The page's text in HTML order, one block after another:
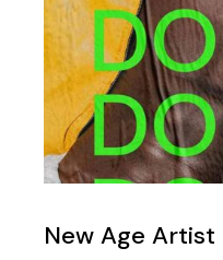
New Age Artist